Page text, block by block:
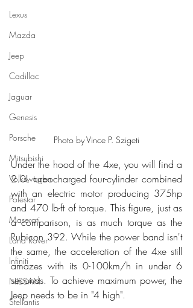
Lexus
Mazda
Jeep
Cadillac
Jaguar
Genesis
Porsche
Mitsubishi
Volkswagen
Polestar
Maserati
Land Rover
Infiniti
NISSAN
Stellantis
Photo by Vince P. Szigeti
Under the hood of the 4xe, you will find a
2.0L turbocharged four-cylinder combined
with an electric motor producing 375hp
and 470 lb-ft of torque. This figure, just as
a comparison, is as much torque as the
Rubicon 392. While the power band isn't
the same, the acceleration of the 4xe still
amazes with its 0-100km/h in under 6
seconds. To achieve maximum power, the
Jeep needs to be in "4 high".